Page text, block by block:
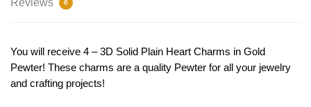
Reviews 0
You will receive 4 – 3D Solid Plain Heart Charms in Gold
Pewter! These charms are a quality Pewter for all your jewelry
and crafting projects!